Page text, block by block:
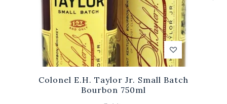
Colonel E.H. Taylor Jr. Small Batch
Bourbon 750ml